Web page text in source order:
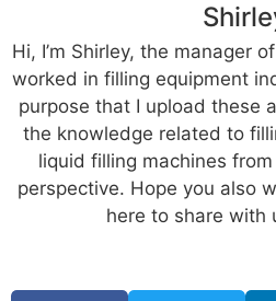
Hi, I’m Shirley, the manager
worked in filling equipment
purpose that I upload these
the knowledge related to
liquid filling machines from
perspective. Hope you also
here to share with